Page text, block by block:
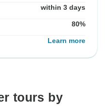
within 3 days
80%
Learn more
tours by